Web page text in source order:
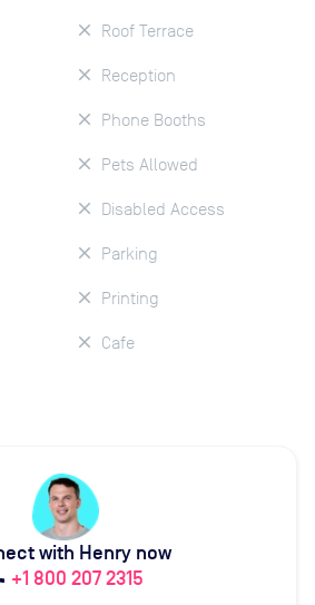
Roof Terrace
Reception
Phone Booths
Pets Allowed
Disabled Access
Parking
Printing
Cafe
with Henry now
+1 800 207 2315